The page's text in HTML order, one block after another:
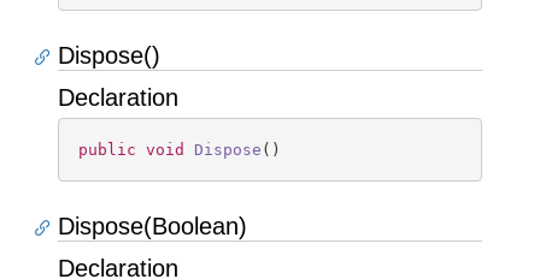
Dispose()
Declaration
public void Dispose ( )
Dispose(Boolean)
Declaration